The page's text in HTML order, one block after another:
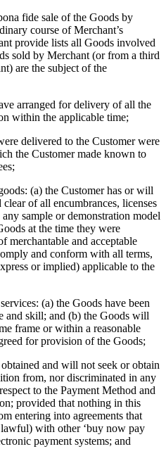
fide sale of the Goods by
course of Merchant’s
provide lists all Goods involved
sold by Merchant (or from a third
are the subject of the
arranged for delivery of all the
within the applicable time;
delivered to the Customer were
the Customer made known to
(a) the Customer has or will
of all encumbrances, licenses
sample or demonstration model
at the time they were
merchantable and acceptable
and conform with all terms,
or implied) applicable to the
(a) the Goods have been
and skill; and (b) the Goods will
frame or within a reasonable
for provision of the Goods;
and will not seek or obtain
from, nor discriminated in any
to the Payment Method and
provided that nothing in this
entering into agreements that
with other ‘buy now pay
payment systems; and